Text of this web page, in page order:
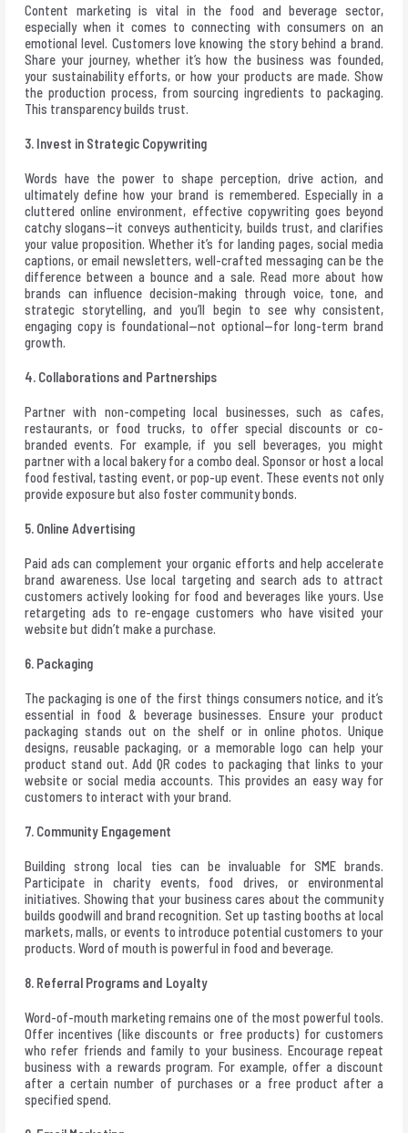
Content marketing is vital in the food and beverage sector,
especially when it comes to connecting with consumers on an
emotional level. Customers love knowing the story behind a brand.
Share your journey, whether it’s how the business was founded,
your sustainability efforts, or how your products are made. Show
the production process, from sourcing ingredients to packaging.
This transparency builds trust.
3. Invest in Strategic Copywriting
Words have the power to shape perception, drive action, and
ultimately define how your brand is remembered. Especially in a
cluttered online environment, effective copywriting goes beyond
catchy slogans—it conveys authenticity, builds trust, and clarifies
your value proposition. Whether it’s for landing pages, social media
captions, or email newsletters, well-crafted messaging can be the
difference between a bounce and a sale.Read more about how
brands can influence decision-making through voice, tone, and
strategic storytelling, and you’ll begin to see why consistent,
engaging copy is foundational—not optional—for long-term brand
growth.
4. Collaborations and Partnerships
Partner with non-competing local businesses, such as cafes,
restaurants, or food trucks, to offer special discounts or co-
branded events. For example, if you sell beverages, you might
partner with a local bakery for a combo deal. Sponsor or host a local
food festival, tasting event, or pop-up event. These events not only
provide exposure but also foster community bonds.
5. Online Advertising
Paid ads can complement your organic efforts and help accelerate
brand awareness. Use local targeting and search ads to attract
customers actively looking for food and beverages like yours. Use
retargeting ads to re-engage customers who have visited your
website but didn’t make a purchase.
6. Packaging
The packaging is one of the first things consumers notice, and it’s
essential in food & beverage businesses. Ensure your product
packaging stands out on the shelf or in online photos. Unique
designs, reusable packaging, or a memorable logo can help your
product stand out. Add QR codes to packaging that links to your
website or social media accounts. This provides an easy way for
customers to interact with your brand.
7. Community Engagement
Building strong local ties can be invaluable for SME brands.
Participate in charity events, food drives, or environmental
initiatives. Showing that your business cares about the community
builds goodwill and brand recognition. Set up tasting booths at local
markets, malls, or events to introduce potential customers to your
products. Word of mouth is powerful in food and beverage.
8. Referral Programs and Loyalty
Word-of-mouth marketing remains one of the most powerful tools.
Offer incentives (like discounts or free products) for customers
who refer friends and family to your business. Encourage repeat
business with a rewards program. For example, offer a discount
after a certain number of purchases or a free product after a
specified spend.